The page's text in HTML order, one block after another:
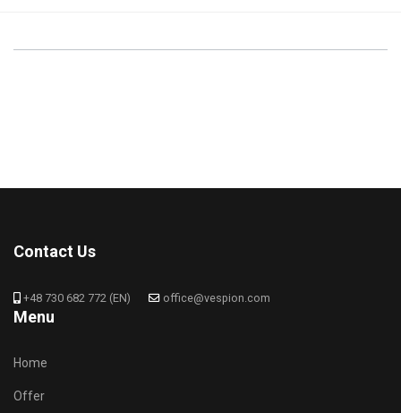
Contact Us
+48 730 682 772 (EN) office@vespion.com
Menu
Home
Offer